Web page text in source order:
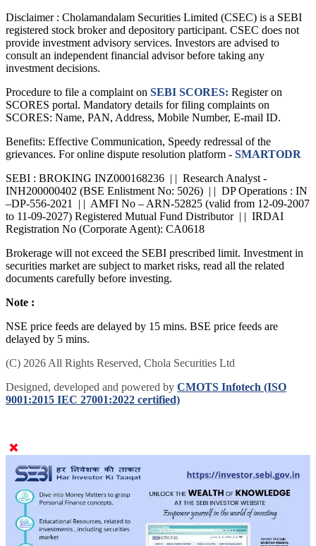
Disclaimer : Cholamandalam Securities Limited (CSEC) is a SEBI
registered stock broker and depository participant. CSEC does not
provide investment advisory services. Investors are advised to
consult an independent financial advisor before taking any
investment decisions.
Procedure to file a complaint on SEBI SCORES: Register on
SCORES portal. Mandatory details for filing complaints on
SCORES: Name, PAN, Address, Mobile Number, E-mail ID.
Benefits: Effective Communication, Speedy redressal of the
grievances. For online dispute resolution platform - SMARTODR
SEBI : BROKING INZ000168236 | | Research Analyst -
INH200000402 (BSE Enlistment No: 5026) | | DP Operations : IN
–DP-556-2021 | | AMFI No – ARN-52825 (valid from 12-09-2007
to 11-09-2027) Registered Mutual Fund Distributor | | IRDAI
Registration No (Corporate Agent): CA0618
Brokerage will not exceed the SEBI prescribed limit. Investment in
securities market are subject to market risks, read all the related
documents carefully before investing.
Note :
NSE price feeds are delayed by 15 mins. BSE price feeds are
delayed by 5 mins.
(C) 2026 All Rights Reserved, Chola Securities Ltd
Designed, developed and powered by CMOTS Infotech (ISO
9001:2015 IEC 27001:2022 certified)